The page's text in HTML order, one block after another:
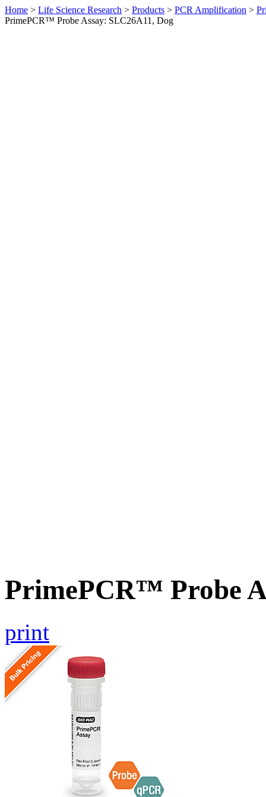
Home > Life Science Research > Products > PCR Amplification >
PrimePCR™ Probe Assay: SLC26A11, Dog
PrimePCR™ Probe
print